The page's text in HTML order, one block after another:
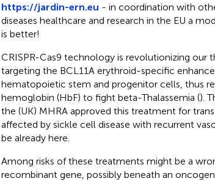
https://jardin-ern.eu - in coordination with
diseases healthcare and research in the EU a
is better!
CRISPR-Cas9 technology is revolutionizing our
targeting the BCL11A erythroid-specific
hematopoietic stem and progenitor cells, thus
hemoglobin (HbF) to fight beta-Thalassemia ().
the (UK) MHRA approved this treatment for
affected by sickle cell disease with recurrent
be already here.
Among risks of these treatments might be a
recombinant gene, possibly beneath an